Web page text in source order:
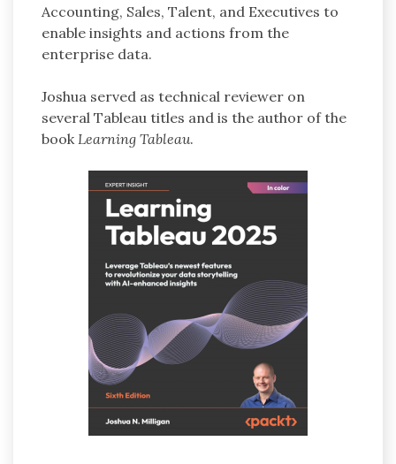
Accounting, Sales, Talent, and Executives to
enable insights and actions from the
enterprise data.
Joshua served as technical reviewer on
several Tableau titles and is the author of the
book Learning Tableau.